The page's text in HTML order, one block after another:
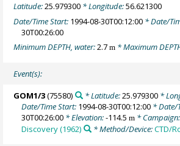
Latitude:25.979300 * Longitude:56.621300
Date/Time Start: 1994-08-30T00:12:00 * Date/
30T00:26:00
Minimum DEPTH, water:2.7m * Maximum
Event(s):
GOM1/3(75580) * Latitude:25.979300*
Date/Time Start: 1994-08-30T00:12:00 * Date/
30T00:26:00 * Elevation:-114.5m *
Discovery (1962)
* Method/Device:CTD/